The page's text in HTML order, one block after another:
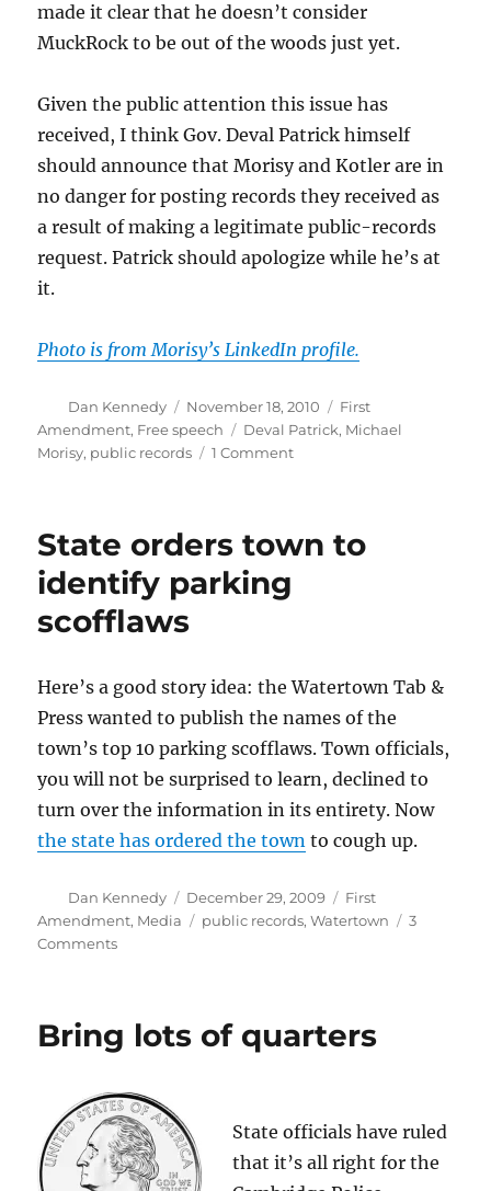
made it clear that he doesn’t consider
MuckRock to be out of the woods just yet.
Given the public attention this issue has
received, I think Gov. Deval Patrick himself
should announce that Morisy and Kotler are in
no danger for posting records they received as
a result of making a legitimate public-records
request. Patrick should apologize while he’s at
it.
Photo is from Morisy’s LinkedIn profile.
Author
Dan Kennedy
Posted
on
November 18, 2010 Categories
First
Amendment, Free speech Tags
Deval Patrick, Michael
Morisy, public records 1 Commenton
hero-
State orders town to
identify parking
scofflaws
Here’s a good story idea: the Watertown Tab &
Press wanted to publish the names of the
town’s top 10 parking scofflaws. Town officials,
you will not be surprised to learn, declined to
turn over the information in its entirety. Now
the state has ordered the town to cough up.
Author
Dan Kennedy
Posted
on
December 29, 2009 Categories
First
Amendment, Media Tags
public records,Watertown
3
Commentson
to
identify
scofflaws
Bring lots of quarters
State officials have ruled
that it’s all right for the